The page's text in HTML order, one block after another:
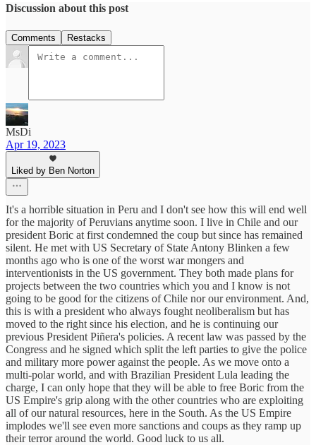
Discussion about this post
Comments Restacks
MsDi
Apr 19, 2023
Liked by Ben Norton
It's a horrible situation in Peru and I don't see how this will end well
for the majority of Peruvians anytime soon. I live in Chile and our
president Boric at first condemned the coup but since has remained
silent. He met with US Secretary of State Antony Blinken a few
months ago who is one of the worst war mongers and
interventionists in the US government. They both made plans for
projects between the two countries which you and I know is not
going to be good for the citizens of Chile nor our environment. And,
this is with a president who always fought neoliberalism but has
moved to the right since his election, and he is continuing our
previous President Piñera's policies. A recent law was passed by the
Congress and he signed which split the left parties to give the police
and military more power against the people. As we move onto a
multi-polar world, and with Brazilian President Lula leading the
charge, I can only hope that they will be able to free Boric from the
US Empire's grip along with the other countries who are exploiting
all of our natural resources, here in the South. As the US Empire
implodes we'll see even more sanctions and coups as they ramp up
their terror around the world. Good luck to us all.